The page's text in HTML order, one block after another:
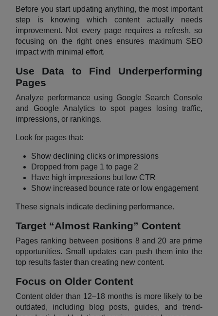
Before you start updating anything, the most important
step is knowing which content actually needs
improvement. Not every page requires a refresh, so
focusing on the right ones ensures maximum SEO
impact with minimal effort.
Use Data to Find Underperforming
Pages
Analyze performance using Google Search Console
and Google Analytics to spot pages losing traffic,
impressions, or rankings.
Look for pages that:
Show declining clicks or impressions
Dropped from page 1 to page 2
Have high impressions but low CTR
Show increased bounce rate or low engagement
These signals indicate declining performance.
Target “Almost Ranking” Content
Pages ranking between positions 8 and 20 are prime
opportunities. Small updates can push them into the
top results faster than creating new content.
Focus on Older Content
Content older than 12–18 months is more likely to be
outdated, including blog posts, guides, and trend-